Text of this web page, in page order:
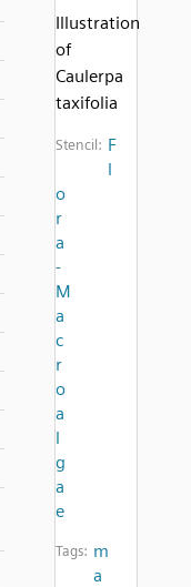
Illustration
of
Caulerpa
taxifolia
Stencil: F
l
o
r
a
-
M
a
c
r
o
a
l
g
a
e
Tags: m
a